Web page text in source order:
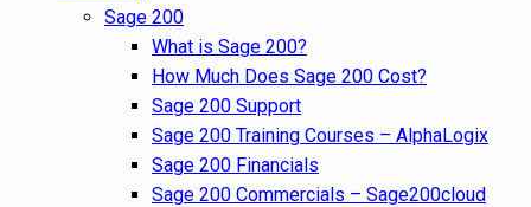
Sage 200
What is Sage 200?
How Much Does Sage 200 Cost?
Sage 200 Support
Sage 200 Training Courses – AlphaLogix
Sage 200 Financials
Sage 200 Commercials – Sage200cloud